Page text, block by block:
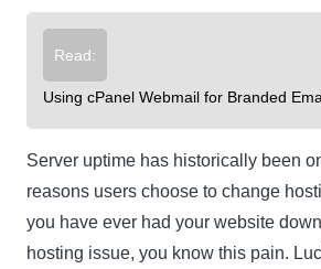
Read:
Using cPanel Webmail for Branded
Server uptime has historically been
reasons users choose to change
you have ever had your website
hosting issue, you know this pain.